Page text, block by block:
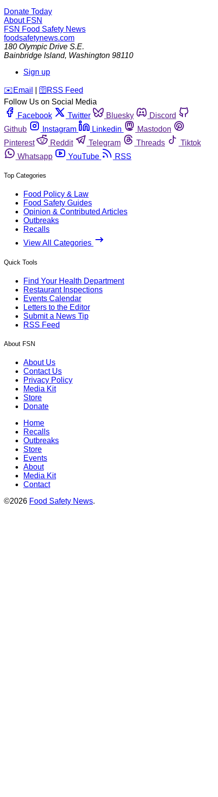
Donate Today
About FSN
FSN Food Safety News
foodsafetynews.com
180 Olympic Drive S.E.
Bainbridge Island, Washington 98110
Sign up
️✉️ Email 🛜 RSS Feed
Follow Us on Social Media
Facebook
Twitter Bluesky
Discord
Github
Instagram Linkedin
Mastodon
Pinterest
Reddit Telegram Threads
Tiktok
Whatsapp
YouTube RSS
Top Categories
Food Policy & Law
Food Safety Guides
Opinion & Contributed Articles
Outbreaks
Recalls
View All Categories
Quick Tools
Find Your Health Department
Restaurant Inspections
Events Calendar
Letters to the Editor
Submit a News Tip
RSS Feed
About FSN
About Us
Contact Us
Privacy Policy
Media Kit
Store
Donate
Home
Recalls
Outbreaks
Store
Events
About
Media Kit
Contact
©2026 Food Safety News.